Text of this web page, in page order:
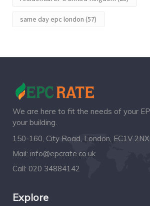
same day epc london (57)
We are here to fit the needs of your
your building.
150-160, City Road, London, EC1V 2NX
Mail: info@epcrate.co.uk
Call: 020 34884142
Explore